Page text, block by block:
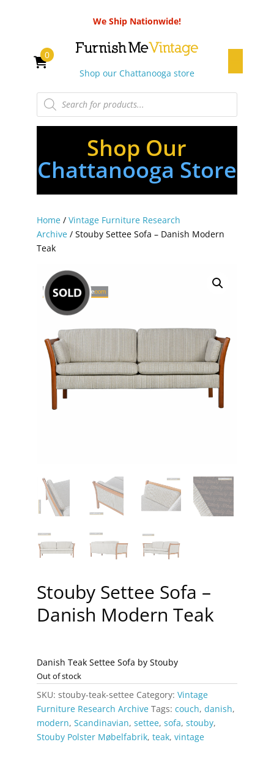
We Ship Nationwide!
Shop our Chattanooga store
Products
search
0
Shop Our
Chattanooga Store
Home/ Vintage Furniture Research
Archive/ Stouby Settee Sofa – Danish Modern
Teak
Stouby Settee Sofa –
Danish Modern Teak
Danish Teak Settee Sofa by Stouby
Out of stock
SKU: stouby-teak-settee Category: Vintage
Furniture Research Archive Tags: couch, danish,
modern, Scandinavian, settee, sofa, stouby,
Stouby Polster Møbelfabrik, teak, vintage